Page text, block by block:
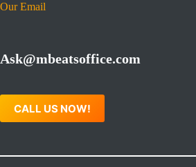
Our Email
Ask@mbeatsoffice.com
CALL US NOW!